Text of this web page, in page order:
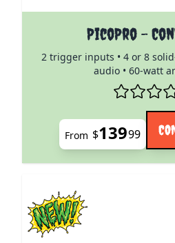
PicoPro -
2 trigger inputs • 4 or 8
audio • 60-watt
The price depends on the
From $13999